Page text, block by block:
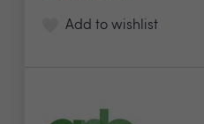
Add to wishlist